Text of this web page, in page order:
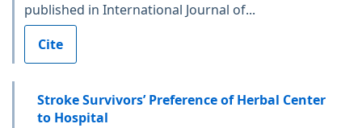
published in International Journal of...
Cite
Stroke Survivors’ Preference of Herbal Center
to Hospital